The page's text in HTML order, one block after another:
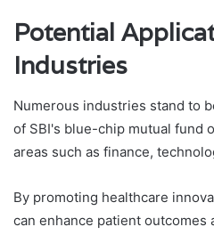
Potential
Industries
Numerous industries stand to
of SBI's blue-chip mutual fund
areas such as finance,
By promoting healthcare
can enhance patient outcomes